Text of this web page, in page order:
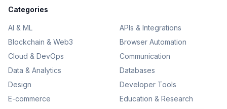
Categories
AI & ML
APIs & Integrations
Blockchain & Web3
Browser Automation
Cloud & DevOps
Communication
Data & Analytics
Databases
Design
Developer Tools
E-commerce
Education & Research